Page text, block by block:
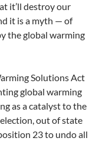
it’ll destroy our
it is a myth — of
the global warming
Solutions Act
global warming
as a catalyst to the
out of state
23 to undo all